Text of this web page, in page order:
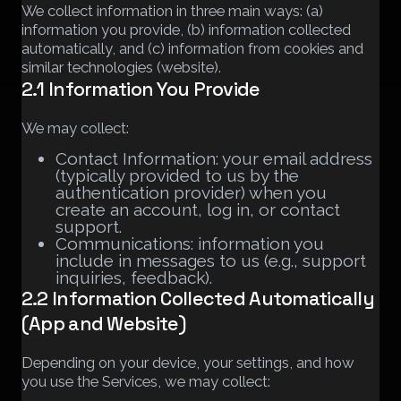
We collect information in three main ways: (a)
information you provide, (b) information collected
automatically, and (c) information from cookies and
similar technologies (website).
2.1 Information You Provide
We may collect:
Contact Information: your email address
(typically provided to us by the
authentication provider) when you
create an account, log in, or contact
support.
Communications: information you
include in messages to us (e.g., support
inquiries, feedback).
2.2 Information Collected Automatically
(App and Website)
Depending on your device, your settings, and how
you use the Services, we may collect: